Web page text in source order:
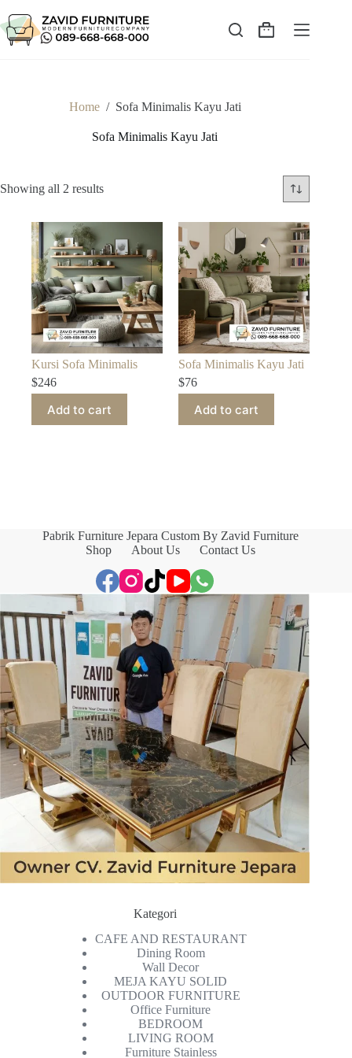
to
content
Shopping
Home / Sofa Minimalis Kayu Jati
Sofa Minimalis Kayu Jati
Showing all 2 resultsSorted
Kursi Sofa Minimalis
$246
Add to cart
Sofa Minimalis Kayu Jati
$76
Add to cart
Pabrik Furniture Jepara Custom By Zavid Furniture
Shop
About Us Contact Us
Kategori
CAFE AND RESTAURANT
Dining Room
Wall Decor
MEJA KAYU SOLID
OUTDOOR FURNITURE
Office Furniture
BEDROOM
LIVING ROOM
Furniture Stainless